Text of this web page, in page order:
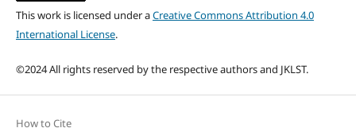
This work is licensed under aCreative Commons Attribution 4.0
International License.
©2024 All rights reserved by the respective authors and JKLST.
How to Cite